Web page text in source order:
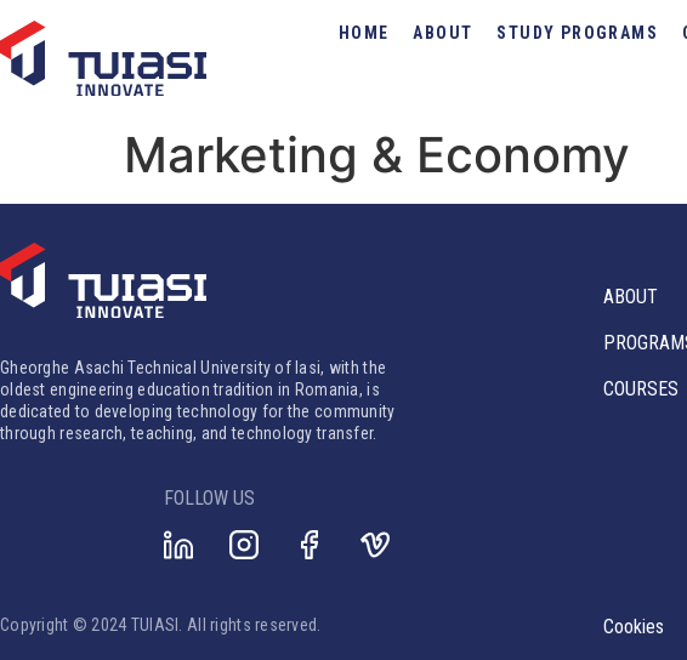
HOME ABOUT STUDY PROGRAMS
Marketing & Economy
Gheorghe Asachi Technical University of Iasi, with the
oldest engineering education tradition in Romania, is
dedicated to developing technology for the community
through research, teaching, and technology transfer.
ABOUT
COURSES
FOLLOW US
Copyright © 2024 TUIASI. All rights reserved. Cookies